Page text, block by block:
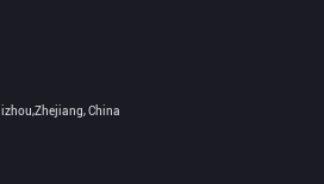
China